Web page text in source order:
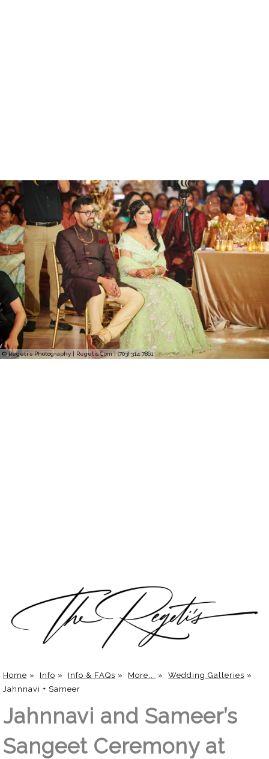
© Regeti's Photography | Regetis.Com | (703) 314 7861
Home » Info » Info & FAQs » More... » Wedding Galleries »
Jahnnavi + Sameer
Jahnnavi and Sameer’s
Sangeet Ceremony at